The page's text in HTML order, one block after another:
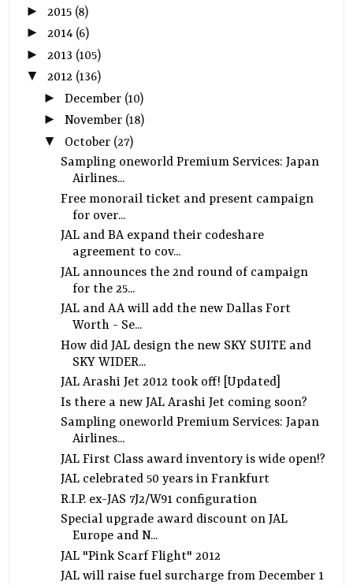
► 2015 (8)
►2014 (6)
► 2013 (105)
▼2012 (136)
► December (10)
► November (18)
▼ October (27)
Sampling oneworld Premium Services: Japan
Airlines...
Free monorail ticket and present campaign
for over...
JAL and BA expand their codeshare
agreement to cov...
JAL announces the 2nd round of campaign
for the 25...
JAL and AA will add the new Dallas Fort
Worth - Se...
How did JAL design the new SKY SUITE and
SKY WIDER...
JAL Arashi Jet 2012 took off! [Updated]
Is there a new JAL Arashi Jet coming soon?
Sampling oneworld Premium Services: Japan
Airlines...
JAL First Class award inventory is wide open!?
JAL celebrated 50 years in Frankfurt
R.I.P. ex-JAS 7J2/W91 configuration
Special upgrade award discount on JAL
Europe and N...
JAL "Pink Scarf Flight" 2012
JAL will raise fuel surcharge from December 1